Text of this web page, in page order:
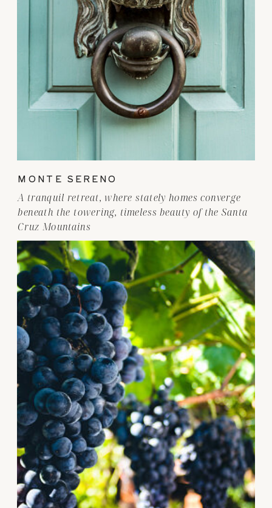
MONTE SERENO
A tranquil retreat, where stately homes converge
beneath the towering, timeless beauty of the Santa
Cruz Mountains